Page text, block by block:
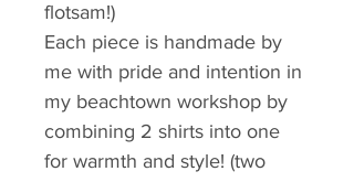
flotsam!)
Each piece is handmade by
me with pride and intention in
my beachtown workshop by
combining 2 shirts into one
for warmth and style! (two